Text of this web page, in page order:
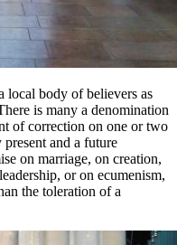
local body of believers as
is many a denomination
of correction on one or two
and a future
on marriage, on creation,
or on ecumenism,
the toleration of a